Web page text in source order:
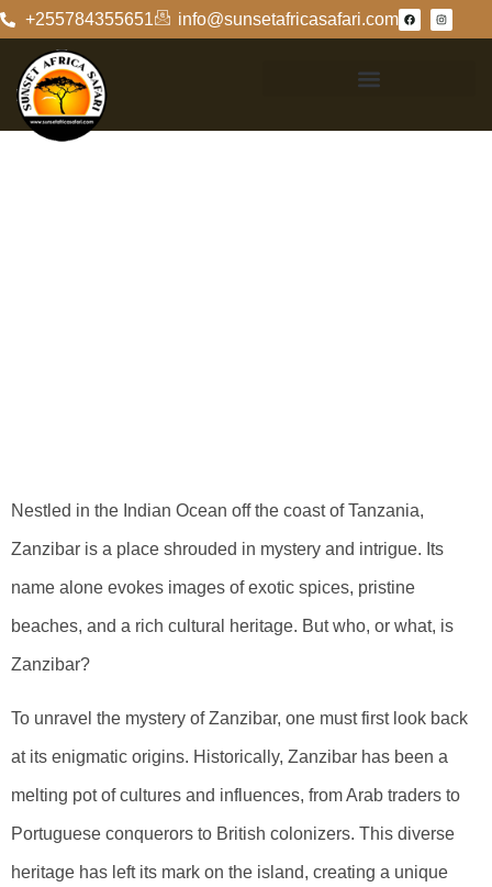
+255784355651 info@sunsetafricasafari.com
Nestled in the Indian Ocean off the coast of Tanzania,
Zanzibar is a place shrouded in mystery and intrigue. Its
name alone evokes images of exotic spices, pristine
beaches, and a rich cultural heritage. But who, or what, is
Zanzibar?
To unravel the mystery of Zanzibar, one must first look back
at its enigmatic origins. Historically, Zanzibar has been a
melting pot of cultures and influences, from Arab traders to
Portuguese conquerors to British colonizers. This diverse
heritage has left its mark on the island, creating a unique